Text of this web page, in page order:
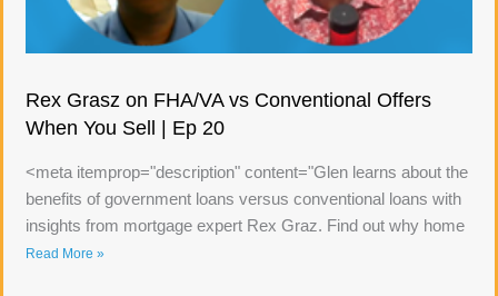
Rex Grasz on FHA/VA vs Conventional Offers
When You Sell | Ep 20
<meta itemprop="description" content="Glen learns about the
benefits of government loans versus conventional loans with
insights from mortgage expert Rex Graz. Find out why home
Read More »